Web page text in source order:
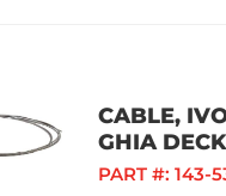
CABLE,
GHIA
PART #: 143-